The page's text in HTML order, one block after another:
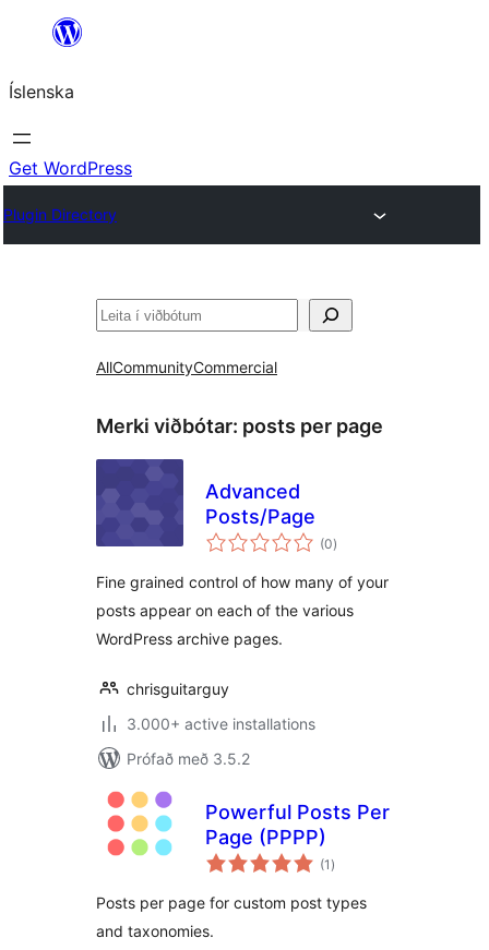
content
Íslenska
Get WordPress
Plugin Directory
Leita
AllCommunityCommercial
Merki viðbótar: posts per page
Advanced
Posts/Page
(0samtals
einkunnagjafir
)
Fine grained control of how many of your
posts appear on each of the various
WordPress archive pages.
chrisguitarguy
3.000+ active installations
Prófað með 3.5.2
Powerful Posts Per
Page (PPPP)
(1 samtals
einkunnagjafir
)
Posts per page for custom post types
and taxonomies.